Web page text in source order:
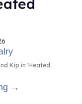
Kip in 'Heated
→